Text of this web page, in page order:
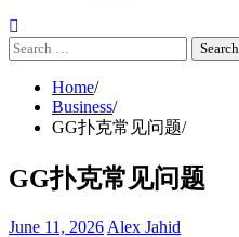
Search
for:
Home
Business
GG扑克常见问题
GG扑克常见问题
June 11, 2026 Alex Jahid